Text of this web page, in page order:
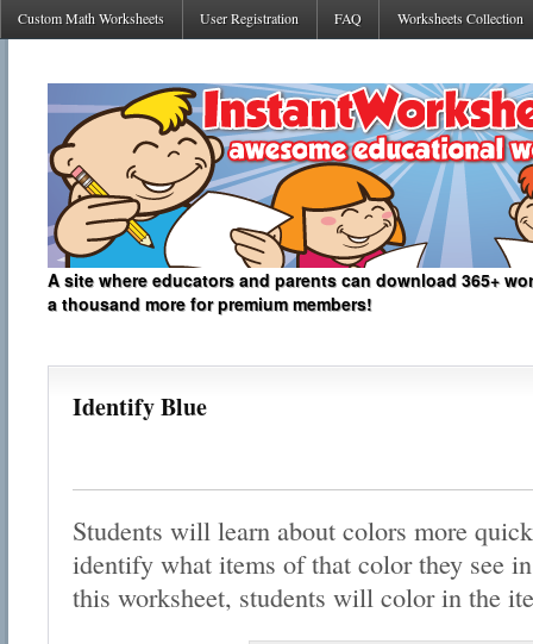
Custom Math Worksheets User Registration FAQ Worksheets Collection
A site where educators and parents can download 365+
a thousand more for premium members!
Identify Blue
Students will learn about colors more
identify what items of that color they see
this worksheet, students will color in the